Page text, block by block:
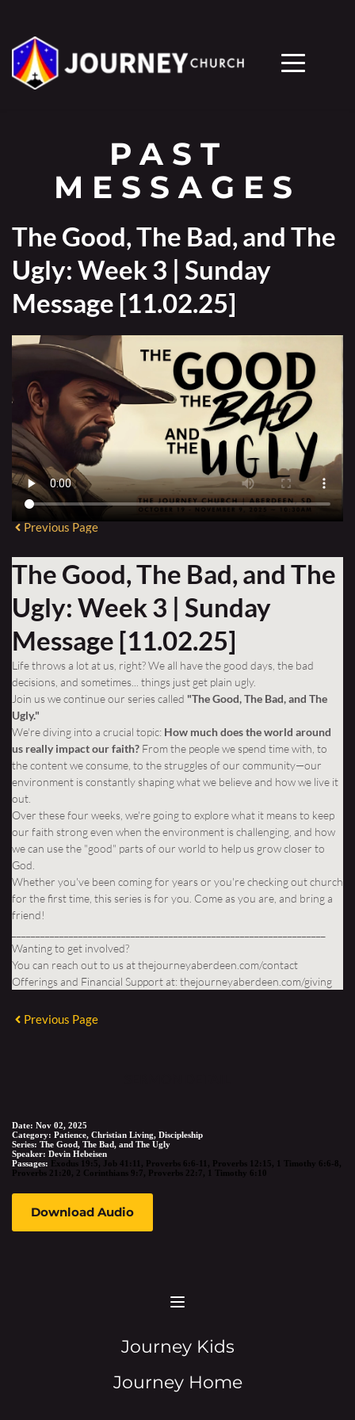
PAST
MESSAGES
The Good, The Bad, and The
Ugly: Week 3 | Sunday
Message [11.02.25]
Previous Page
The Good, The Bad, and The
Ugly: Week 3 | Sunday
Message [11.02.25]
Life throws a lot at us, right? We all have the good days, the bad
decisions, and sometimes... things just get plain ugly.
Join us we continue our seriescalled "The Good, The Bad, and The
Ugly."
We're diving into a crucial topic: How much does the world around
us really impact our faith? From the people we spend time with, to
the content we consume, to the struggles of our community—our
environment is constantly shaping what we believe and how we live it
out.
Over these four weeks, we're going to explore what it means to keep
our faith strong even when the environment is challenging, and how
we can use the "good" parts of our world to help us grow closer to
God.
Whether you've been coming for years or you're checking out church
for the first time, this series is for you. Come as you are, and bring a
friend!
Wanting to get involved?
You can reach out to us atthejourneyaberdeen.com/contact
Offerings and Financial Support at:thejourneyaberdeen.com/giving
Previous Page
Date: Nov 02, 2025
Category: Patience, Christian Living, Discipleship
Series: The Good, The Bad, and The Ugly
Speaker: Devin Hebeisen
Passages: Exodus 19:5, Job 41:11 , Proverbs 6:6-11 , Proverbs 12:15, 1 Timothy 6:6-8,
Proverbs 21:20, 2 Corinthians 9:7, Proverbs 22:7, 1 Timothy 6:10
Download Audio
Journey Kids
Journey Home